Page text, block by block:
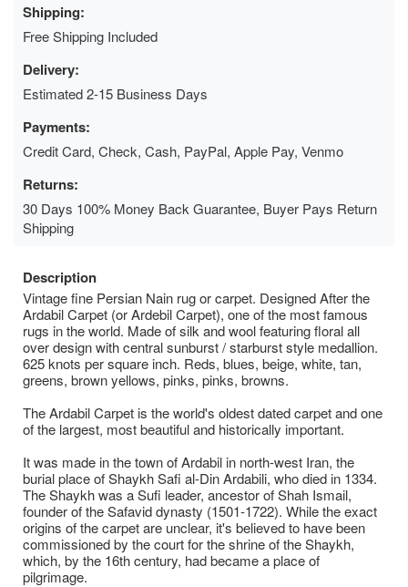
Shipping:
Free Shipping Included
Delivery:
Estimated 2-15 Business Days
Payments:
Credit Card, Check, Cash, PayPal, Apple Pay, Venmo
Returns:
30 Days 100% Money Back Guarantee, Buyer Pays Return
Shipping
Description
Vintage fine Persian Nain rug or carpet. Designed After the
Ardabil Carpet (or Ardebil Carpet), one of the most famous
rugs in the world. Made of silk and wool featuring floral all
over design with central sunburst / starburst style medallion.
625 knots per square inch. Reds, blues, beige, white, tan,
greens, brown yellows, pinks, pinks, browns.
The Ardabil Carpet is the world's oldest dated carpet and one
of the largest, most beautiful and historically important.
It was made in the town of Ardabil in north-west Iran, the
burial place of Shaykh Safi al-Din Ardabili, who died in 1334.
The Shaykh was a Sufi leader, ancestor of Shah Ismail,
founder of the Safavid dynasty (1501-1722). While the exact
origins of the carpet are unclear, it's believed to have been
commissioned by the court for the shrine of the Shaykh,
which, by the 16th century, had became a place of
pilgrimage.